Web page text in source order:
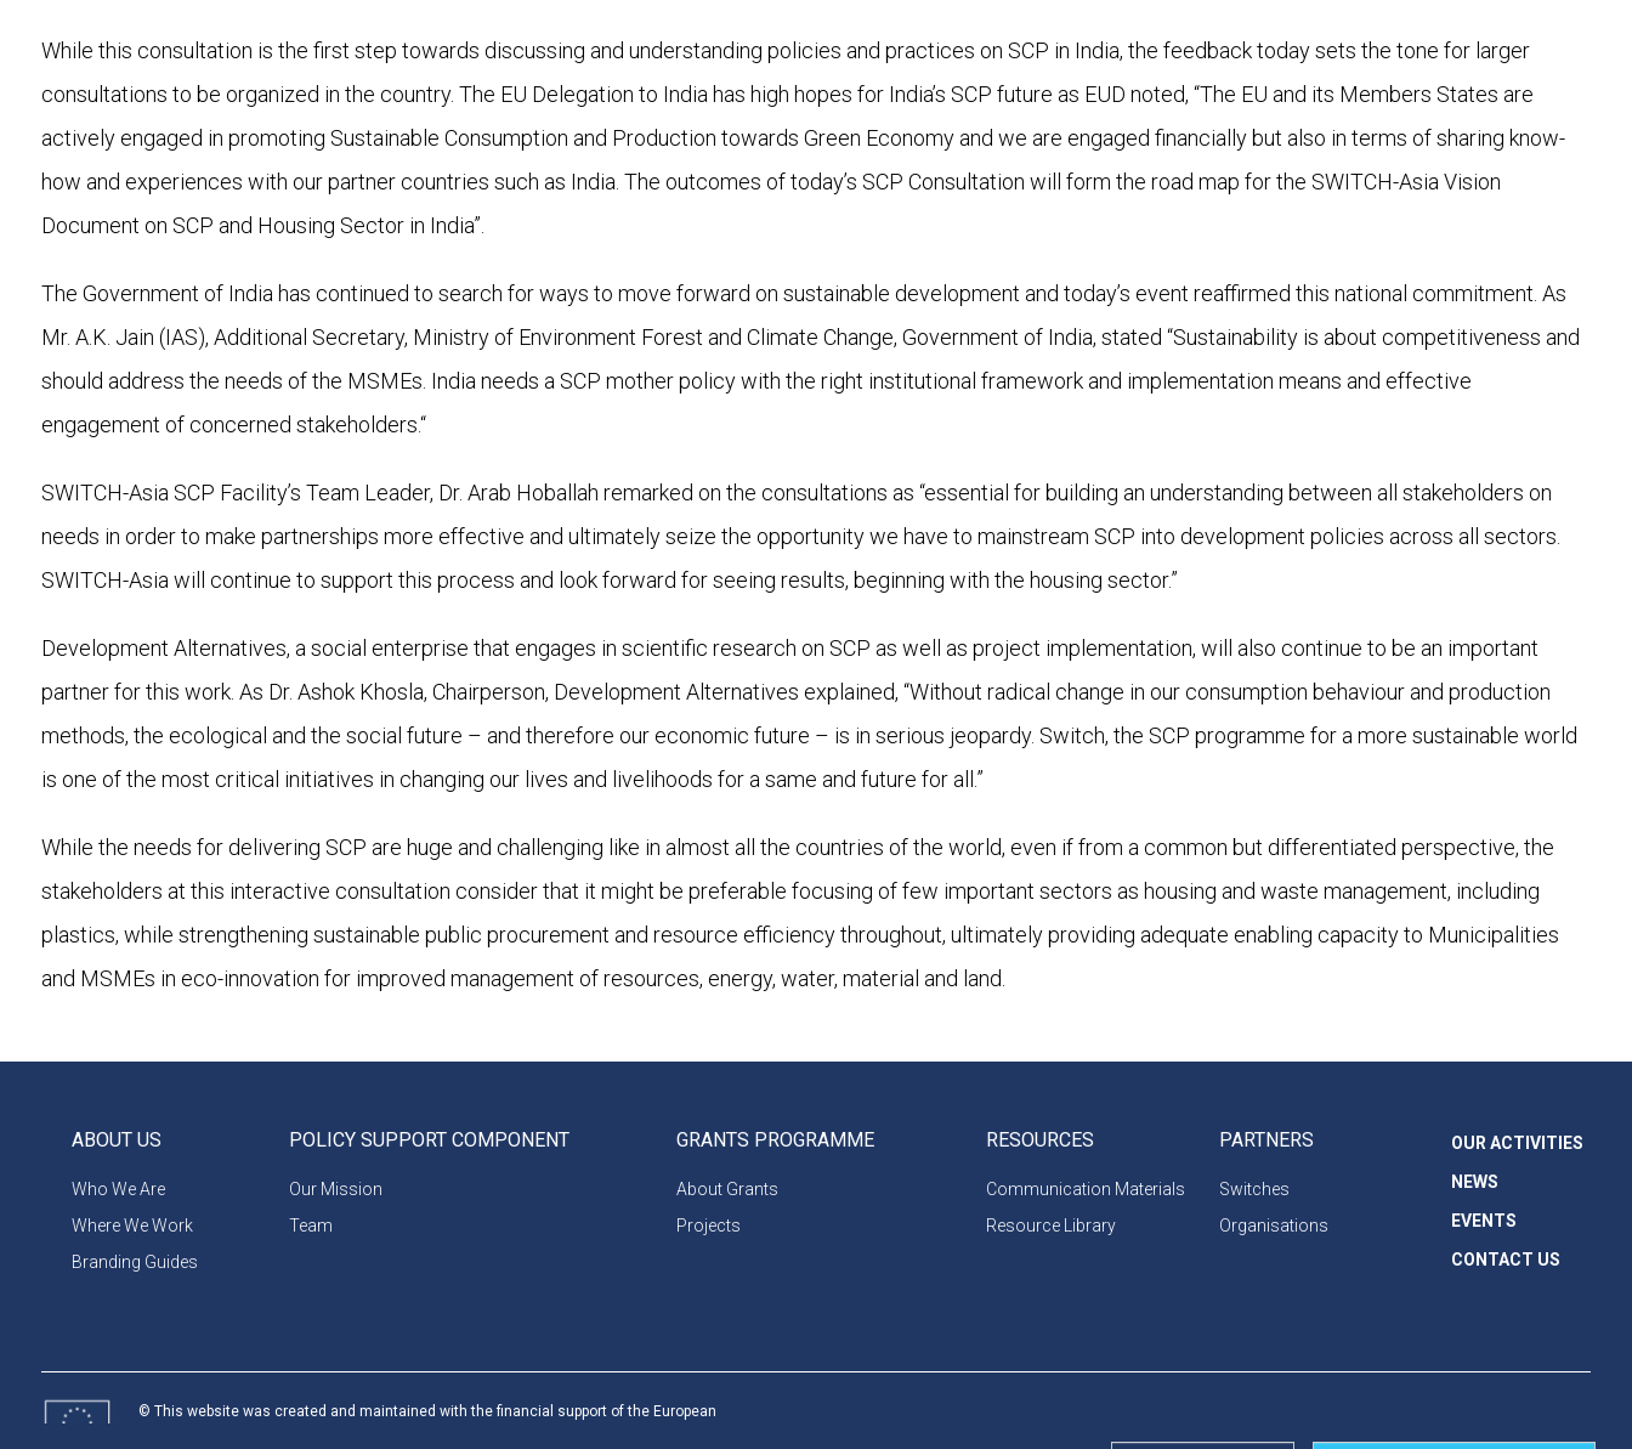
While this consultation is the first step towards discussing and understanding policies and practices on SCP in India, the feedback today sets the tone for larger
consultations to be organized in the country. The EU Delegation to India has high hopes for India’s SCP future as EUD noted, “The EU and its Members States are
actively engaged in promoting Sustainable Consumption and Production towards Green Economy and we are engaged financially but also in terms of sharing know-
how and experiences with our partner countries such as India. The outcomes of today’s SCP Consultation will form the road map for the SWITCH-Asia Vision
Document on SCP and Housing Sector in India”.
The Government of India has continued to search for ways to move forward on sustainable development and today’s event reaffirmed this national commitment. As
Mr. A.K. Jain (IAS), Additional Secretary, Ministry of Environment Forest and Climate Change, Government of India, stated “Sustainability is about competitiveness and
should address the needs of the MSMEs. India needs a SCP mother policy with the right institutional framework and implementation means and effective
engagement of concerned stakeholders.“
SWITCH-Asia SCP Facility’s Team Leader, Dr. Arab Hoballah remarked on the consultations as “essential for building an understanding between all stakeholders on
needs in order to make partnerships more effective and ultimately seize the opportunity we have to mainstream SCP into development policies across all sectors.
SWITCH-Asia will continue to support this process and look forward for seeing results, beginning with the housing sector.”
Development Alternatives, a social enterprise that engages in scientific research on SCP as well as project implementation, will also continue to be an important
partner for this work. As Dr. Ashok Khosla, Chairperson, Development Alternatives explained, “Without radical change in our consumption behaviour and production
methods, the ecological and the social future – and therefore our economic future – is in serious jeopardy. Switch, the SCP programme for a more sustainable world
is one of the most critical initiatives in changing our lives and livelihoods for a same and future for all.”
While the needs for delivering SCP are huge and challenging like in almost all the countries of the world, even if from a common but differentiated perspective, the
stakeholders at this interactive consultation consider that it might be preferable focusing of few important sectors as housing and waste management, including
plastics, while strengthening sustainable public procurement and resource efficiency throughout, ultimately providing adequate enabling capacity to Municipalities
and MSMEs in eco-innovation for improved management of resources, energy, water, material and land.
ABOUT US
Who We Are
Where We Work
Branding Guides
POLICY SUPPORT COMPONENT
Our Mission
Team
GRANTS PROGRAMME
About Grants
Projects
RESOURCES
Communication Materials
Resource Library
PARTNERS
Switches
Organisations
OUR ACTIVITIES
NEWS
EVENTS
CONTACT US
© This website was created and maintained with the financial support of the European